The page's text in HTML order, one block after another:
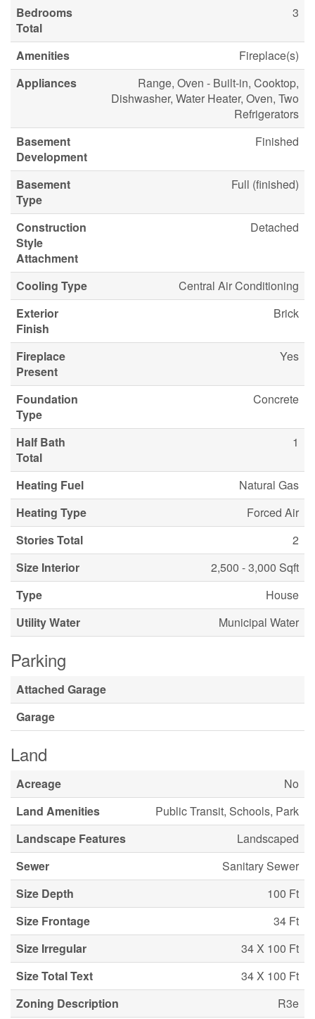
Bedrooms
Total
3
Amenities
Fireplace(s)
Appliances
Range, Oven - Built-in, Cooktop,
Dishwasher, Water Heater, Oven, Two
Refrigerators
Basement
Development
Finished
Basement
Type
Full (finished)
Construction
Style
Attachment
Detached
Cooling Type
Central Air Conditioning
Exterior
Finish
Brick
Fireplace
Present
Yes
Foundation
Type
Concrete
Half Bath
Total
1
Heating Fuel
Natural Gas
Heating Type
Forced Air
Stories Total
2
Size Interior
2,500 - 3,000 Sqft
Type
House
Utility Water
Municipal Water
Parking
Attached Garage
Garage
Land
Acreage
No
Land Amenities
Public Transit, Schools, Park
Landscape Features
Landscaped
Sewer
Sanitary Sewer
Size Depth
100 Ft
Size Frontage
34 Ft
Size Irregular
34 X 100 Ft
Size Total Text
34 X 100 Ft
Zoning Description
R3e